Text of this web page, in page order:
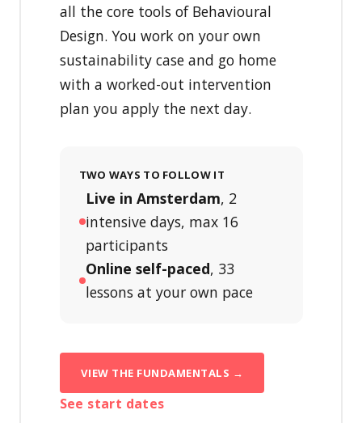
all the core tools of Behavioural
Design. You work on your own
sustainability case and go home
with a worked-out intervention
plan you apply the next day.
TWO WAYS TO FOLLOW IT
Live in Amsterdam, 2
intensive days, max 16
participants
Online self-paced, 33
lessons at your own pace
VIEW THE FUNDAMENTALS →
See start dates